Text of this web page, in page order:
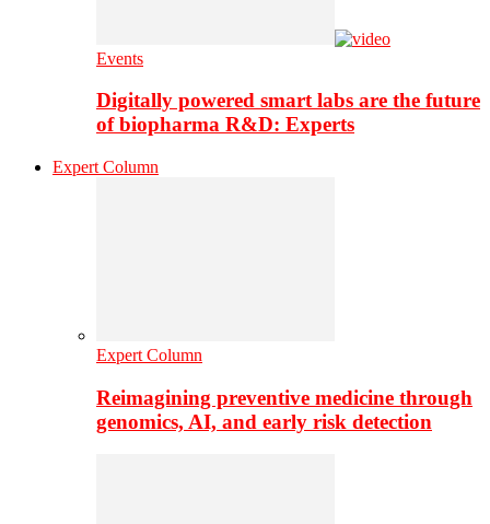
Events
Digitally powered smart labs are the future
of biopharma R&D: Experts
Expert Column
Expert Column
Reimagining preventive medicine through
genomics, AI, and early risk detection